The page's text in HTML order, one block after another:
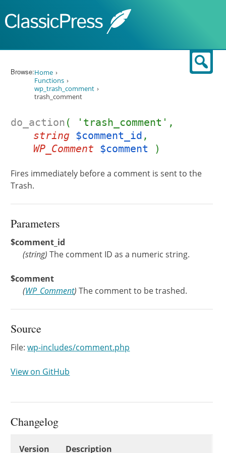
Browse:Home
Functions
wp_trash_comment
trash_comment
do_action ( 'trash_comment',
string $comment_id ,
WP_Comment $comment )
Fires immediately before a comment is sent to the
Trash.
Parameters
$comment_id
(string) The comment ID as a numeric string.
$comment
(WP_Comment) The comment to be trashed.
Source
File:wp-includes/comment.php
View on GitHub
Changelog
Version Description